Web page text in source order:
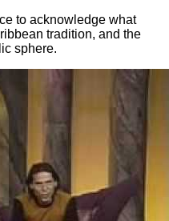
to acknowledge what
tradition, and the
sphere.